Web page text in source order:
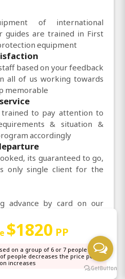
of international
guides are trained in First
equipment
based on your feedback
all of us working towards
memorable
trained to pay attention to
& situation &
accordingly
its guaranteed to go,
only single client for the
advance by card on our
available for most of our
$1820 PP
on a group of 6 or 7 people in a
people decreases the price per
increases